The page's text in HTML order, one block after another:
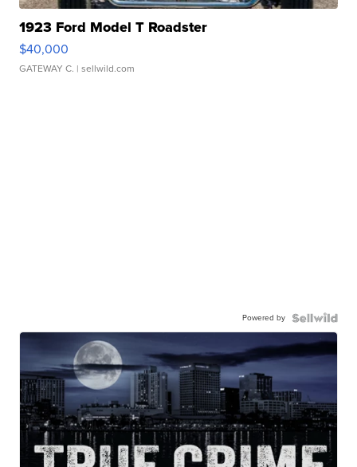
1923 Ford Model T Roadster
$40,000
GATEWAY C. | sellwild.com
Powered by